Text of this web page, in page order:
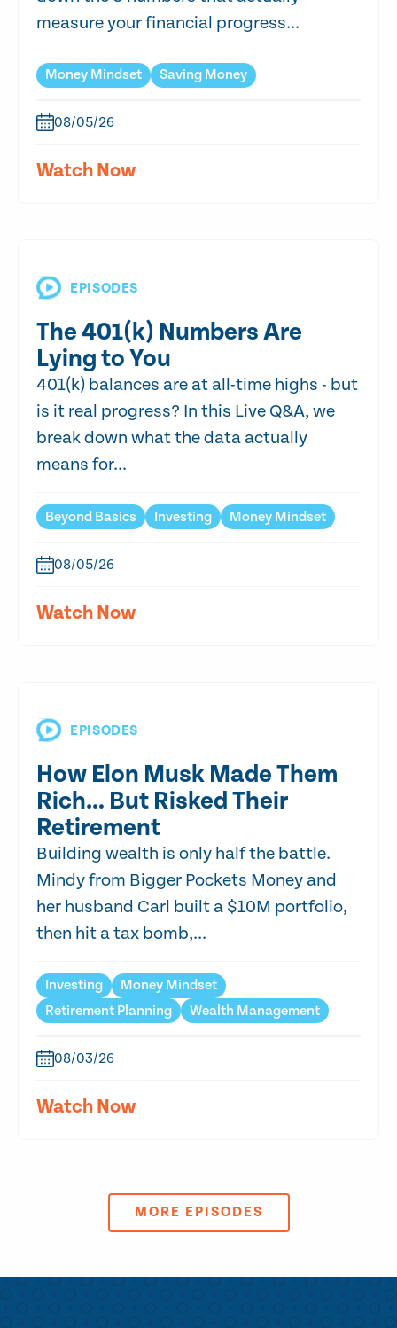
measure your financial progress...
Money Mindset Saving Money
08/05/26
Watch Now
EPISODES
The 401(k) Numbers Are
Lying to You
401(k) balances are at all-time highs - but
is it real progress? In this Live Q&A, we
break down what the data actually
means for...
Beyond Basics Investing Money Mindset
08/05/26
Watch Now
EPISODES
How Elon Musk Made Them
Rich… But Risked Their
Retirement
Building wealth is only half the battle.
Mindy from Bigger Pockets Money and
her husband Carl built a $10M portfolio,
then hit a tax bomb,...
Investing
Money Mindset
Retirement Planning
Wealth Management
08/03/26
Watch Now
MORE EPISODES